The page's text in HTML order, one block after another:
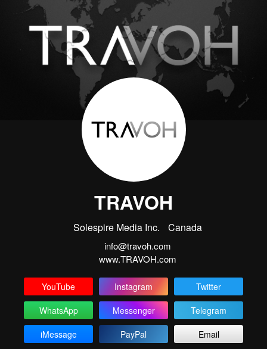
TRAVOH
Solespire Media Inc. Canada
info@travoh.com
www.TRAVOH.com
YouTube Instagram
Twitter
WhatsApp
Messenger
Telegram
iMessage
PayPal Email